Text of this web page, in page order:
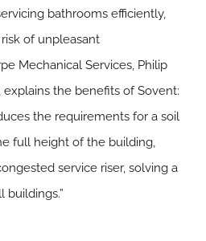
bathrooms efficiently,
of unpleasant
Mechanical Services, Philip
explains the benefits of Sovent:
the requirements for a soil
full height of the building,
service riser, solving a
buildings.”